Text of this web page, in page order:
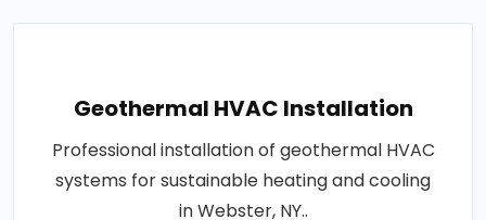
Geothermal HVAC Installation
Professional installation of geothermal HVAC
systems for sustainable heating and cooling
in Webster, NY..